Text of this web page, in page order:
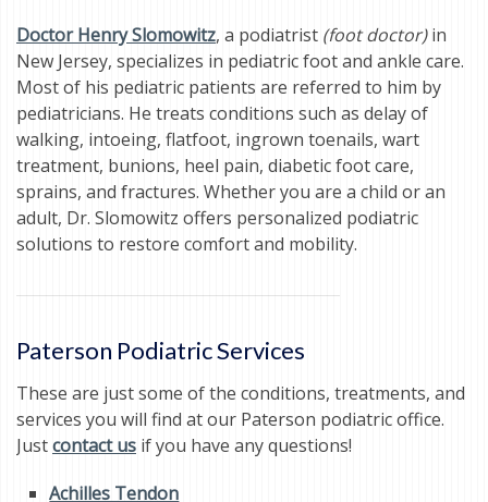
Doctor Henry Slomowitz, a podiatrist (foot doctor)in
New Jersey, specializes in pediatric foot and ankle care.
Most of his pediatric patients are referred to him by
pediatricians. He treats conditions such as delay of
walking, intoeing, flatfoot, ingrown toenails, wart
treatment, bunions, heel pain, diabetic foot care,
sprains, and fractures. Whether you are a child or an
adult, Dr. Slomowitz offers personalized podiatric
solutions to restore comfort and mobility.
Paterson Podiatric Services
These are just some of the conditions, treatments, and
services you will find at our Paterson podiatric office.
Justcontact us if you have any questions!
Achilles Tendon